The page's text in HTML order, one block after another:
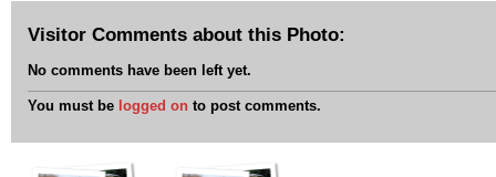
Visitor Comments about this Photo:
No comments have been left yet.
You must be logged on to post comments.